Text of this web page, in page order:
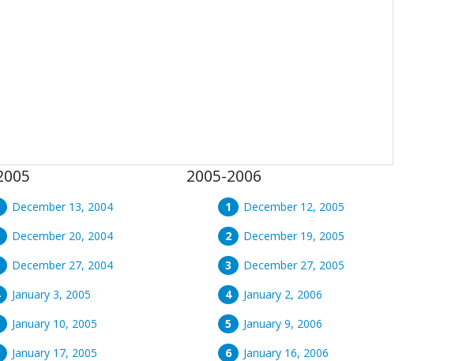
December 13, 2004
December 20, 2004
December 27, 2004
January 3, 2005
January 10, 2005
January 17, 2005
2005-2006
December 12, 2005
December 19, 2005
December 27, 2005
January 2, 2006
January 9, 2006
January 16, 2006